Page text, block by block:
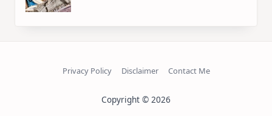
Privacy Policy Disclaimer Contact Me
Copyright © 2026